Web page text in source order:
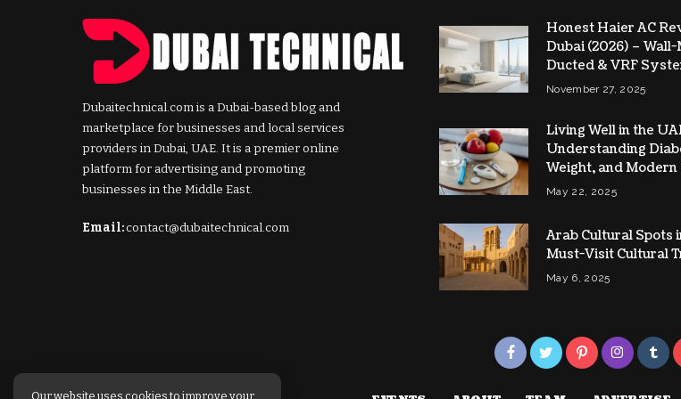
Dubaitechnical.com is a Dubai-based blog and
marketplace for businesses and local services
providers in Dubai, UAE. It is a premier online
platform for advertising and promoting
businesses in the Middle East.
Email:contact@dubaitechnical.com
Honest Haier AC
Dubai (2026) –
Ducted & VRF
November 27, 2025
Living Well in the
Understanding
Weight, and Modern
May 22, 2025
Arab Cultural Spots
Must-Visit Cultural
May 6, 2025
Our website uses cookies to improve your